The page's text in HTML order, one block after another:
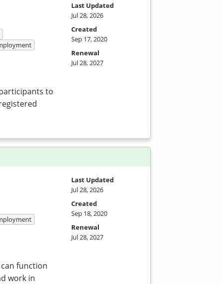
to
Last Updated
Jul 28, 2026
Created
Sep 17, 2020
Renewal
Jul 28, 2027
function
work in
Last Updated
Jul 28, 2026
Created
Sep 18, 2020
Renewal
Jul 28, 2027